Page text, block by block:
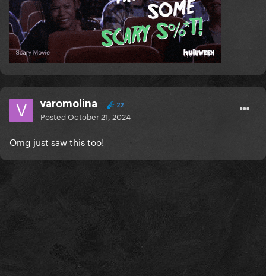
varomolina 22
PostedOctober 21, 2024
Omg just saw this too!